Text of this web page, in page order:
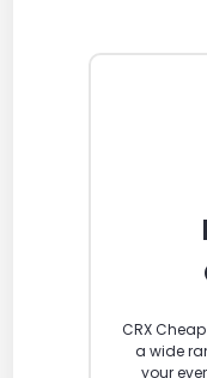
CRX
a wide
your